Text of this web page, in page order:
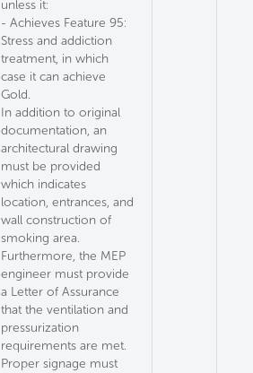
unless it:
- Achieves Feature 95:
Stress and addiction
treatment, in which
case it can achieve
Gold.
In addition to original
documentation, an
architectural drawing
must be provided
which indicates
location, entrances, and
wall construction of
smoking area.
Furthermore, the MEP
engineer must provide
a Letter of Assurance
that the ventilation and
pressurization
requirements are met.
Proper signage must